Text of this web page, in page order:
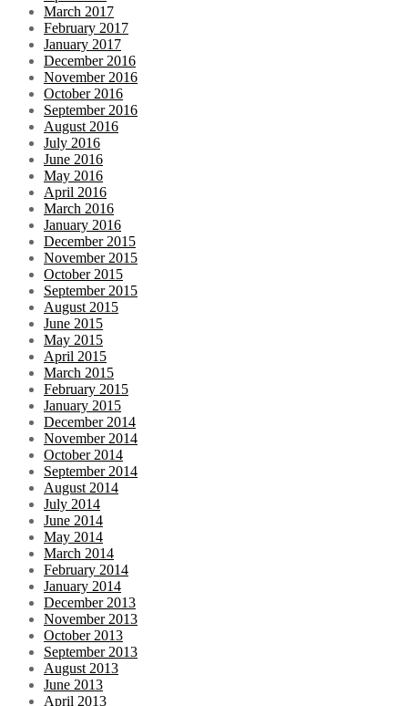
March 2017
February 2017
January 2017
December 2016
November 2016
October 2016
September 2016
August 2016
July 2016
June 2016
May 2016
April 2016
March 2016
January 2016
December 2015
November 2015
October 2015
September 2015
August 2015
June 2015
May 2015
April 2015
March 2015
February 2015
January 2015
December 2014
November 2014
October 2014
September 2014
August 2014
July 2014
June 2014
May 2014
March 2014
February 2014
January 2014
December 2013
November 2013
October 2013
September 2013
August 2013
June 2013
April 2013